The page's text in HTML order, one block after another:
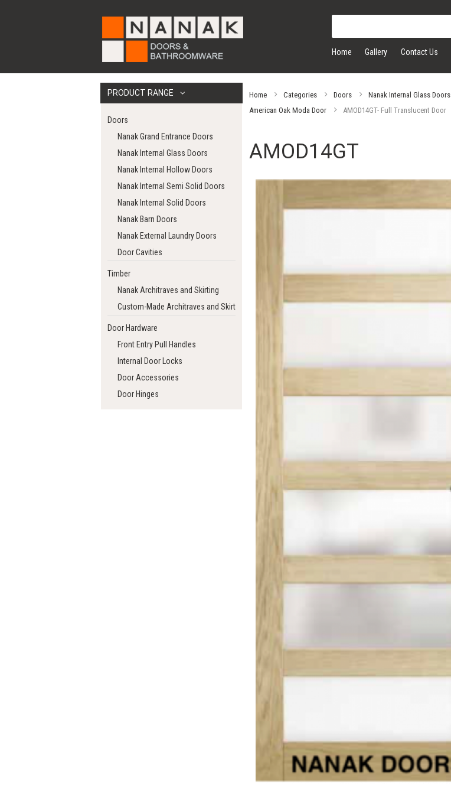
Home Gallery Contact Us
PRODUCT RANGE
Doors
Nanak Grand Entrance Doors
Nanak Internal Glass Doors
Nanak Internal Hollow Doors
Nanak Internal Semi Solid Doors
Nanak Internal Solid Doors
Nanak Barn Doors
Nanak External Laundry Doors
Door Cavities
Timber
Nanak Architraves and Skirting
Custom-Made Architraves and Skirting
Door Hardware
Front Entry Pull Handles
Internal Door Locks
Door Accessories
Door Hinges
Home Categories Doors Nanak Internal Glass Doors
American Oak Moda Door
AMOD14GT- Full Translucent Door
AMOD14GT